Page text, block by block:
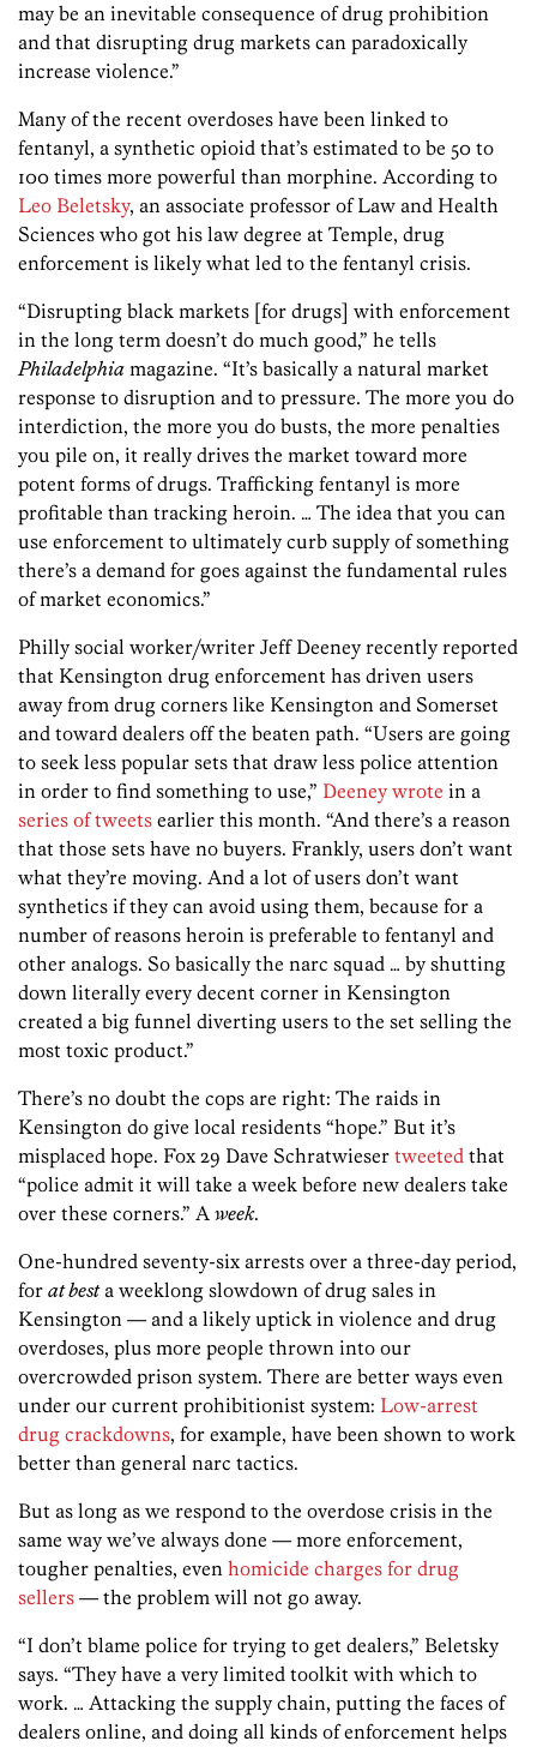
may be an inevitable consequence of drug prohibition
and that disrupting drug markets can paradoxically
increase violence.”
Many of the recent overdoses have been linked to
fentanyl, a synthetic opioid that’s estimated to be 50 to
100 times more powerful than morphine. According to
Leo Beletsky, an associate professor of Law and Health
Sciences who got his law degree at Temple, drug
enforcement is likely what led to the fentanyl crisis.
“Disrupting black markets [for drugs] with enforcement
in the long term doesn’t do much good,” he tells
Philadelphia magazine. “It’s basically a natural market
response to disruption and to pressure. The more you do
interdiction, the more you do busts, the more penalties
you pile on, it really drives the market toward more
potent forms of drugs. Trafficking fentanyl is more
profitable than tracking heroin. … The idea that you can
use enforcement to ultimately curb supply of something
there’s a demand for goes against the fundamental rules
of market economics.”
Philly social worker/writer Jeff Deeney recently reported
that Kensington drug enforcement has driven users
away from drug corners like Kensington and Somerset
and toward dealers off the beaten path. “Users are going
to seek less popular sets that draw less police attention
in order to find something to use,” Deeney wrote in a
series of tweets earlier this month. “And there’s a reason
that those sets have no buyers. Frankly, users don’t want
what they’re moving. And a lot of users don’t want
synthetics if they can avoid using them, because for a
number of reasons heroin is preferable to fentanyl and
other analogs. So basically the narc squad … by shutting
down literally every decent corner in Kensington
created a big funnel diverting users to the set selling the
most toxic product.”
There’s no doubt the cops are right: The raids in
Kensington do give local residents “hope.” But it’s
misplaced hope. Fox 29 Dave Schratwieser tweeted that
“police admit it will take a week before new dealers take
over these corners.” A week.
One-hundred seventy-six arrests over a three-day period,
for at besta weeklong slowdown of drug sales in
Kensington — and a likely uptick in violence and drug
overdoses, plus more people thrown into our
overcrowded prison system. There are better ways even
under our current prohibitionist system: Low-arrest
drug crackdowns, for example, have been shown to work
better than general narc tactics.
But as long as we respond to the overdose crisis in the
same way we’ve always done — more enforcement,
tougher penalties, even homicide charges for drug
sellers — the problem will not go away.
“I don’t blame police for trying to get dealers,” Beletsky
says. “They have a very limited toolkit with which to
work. … Attacking the supply chain, putting the faces of
dealers online, and doing all kinds of enforcement helps